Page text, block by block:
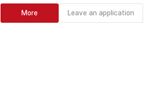
More Leave an application